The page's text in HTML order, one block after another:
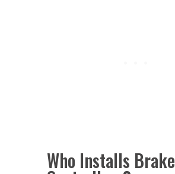
Who Installs Brake